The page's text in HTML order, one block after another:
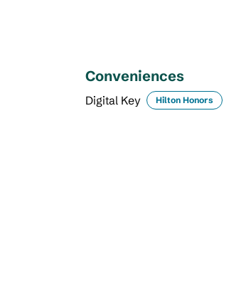
Conveniences
Digital Key Hilton Honors